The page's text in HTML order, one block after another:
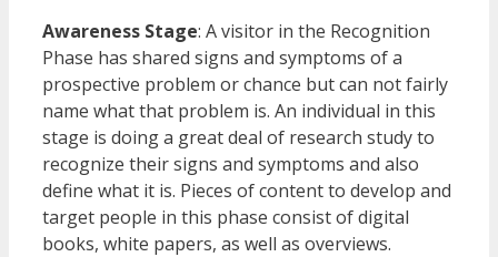
Awareness Stage: A visitor in the Recognition
Phase has shared signs and symptoms of a
prospective problem or chance but can not fairly
name what that problem is. An individual in this
stage is doing a great deal of research study to
recognize their signs and symptoms and also
define what it is. Pieces of content to develop and
target people in this phase consist of digital
books, white papers, as well as overviews.